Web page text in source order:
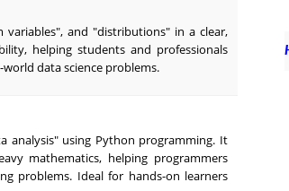
and "distributions" in a clear,
helping students and professionals
data science problems.
analysis" using Python programming. It
mathematics, helping programmers
problems. Ideal for hands-on learners